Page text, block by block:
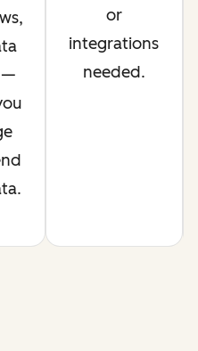
—
or
integrations
needed.